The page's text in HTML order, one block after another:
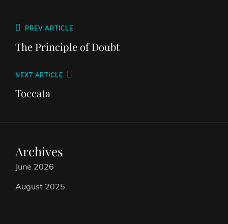
PREV ARTICLE
The Principle of Doubt
NEXT ARTICLE
Toccata
Archives
June 2026
August 2025